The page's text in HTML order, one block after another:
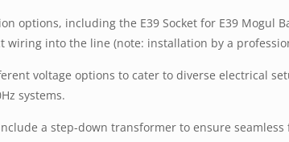
options, including the E39 Socket for E39 Mogul
wiring into the line (note: installation by a
voltage options to cater to diverse electrical
systems.
a step-down transformer to ensure